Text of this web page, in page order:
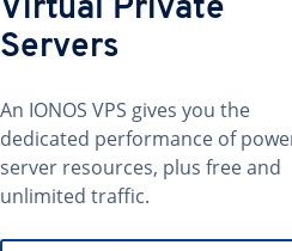
Virtual Private
Servers
An IONOS VPS gives you the
dedicated performance of
server resources, plus free and
unlimited traffic.